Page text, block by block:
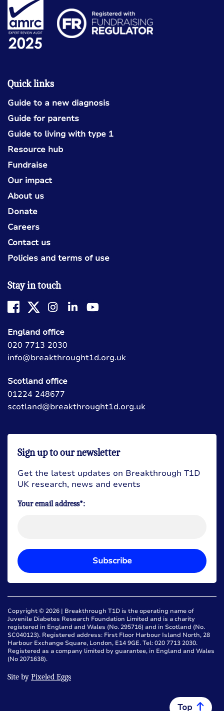
Quick links
Guide to a new diagnosis
Guide for parents
Guide to living with type 1
Resource hub
Fundraise
Our impact
About us
Donate
Careers
Contact us
Policies and terms of use
Stay in touch
England office
020 7713 2030
info@breakthrought1d.org.uk
Scotland office
01224 248677
scotland@breakthrought1d.org.uk
Sign up to our newsletter
Get the latest updates on Breakthrough T1D
UK research, news and events
Your email address*:
Subscribe
Copyright © 2026 | Breakthrough T1D is the operating name of
Juvenile Diabetes Research Foundation Limited and is a charity
registered in England and Wales (No. 295716) and in Scotland (No.
SC040123). Registered address: First Floor Harbour Island North, 28
Harbour Exchange Square, London, E14 9GE. Tel: 020 7713 2030.
Registered as a company limited by guarantee, in England and Wales
(No 2071638).
Site by Pixeled Eggs
Top